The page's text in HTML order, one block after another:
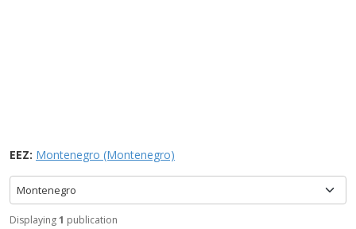
EEZ: Montenegro (Montenegro)
Montenegro
Displaying1 publication